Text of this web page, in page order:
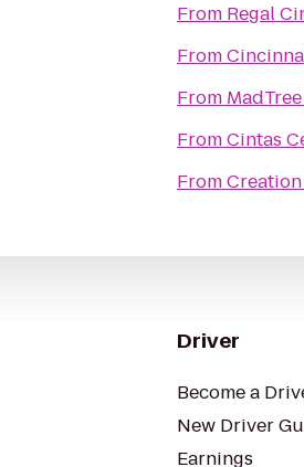
From Regal
From
From
FromCintas
From
Driver
Become a
New Driver
Earnings